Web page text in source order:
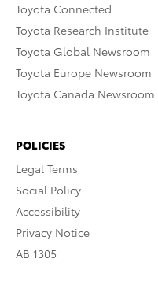
Toyota Connected
Toyota Research Institute
Toyota Global Newsroom
Toyota Europe Newsroom
Toyota Canada Newsroom
POLICIES
Legal Terms
Social Policy
Accessibility
Privacy Notice
AB 1305